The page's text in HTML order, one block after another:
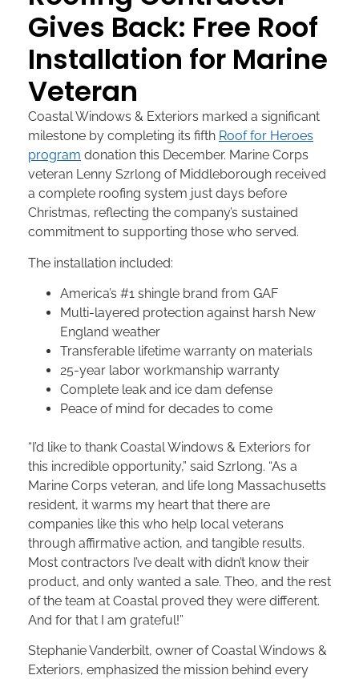
Gives Back: Free Roof
Installation for Marine
Veteran
Coastal Windows & Exteriors marked a significant
milestone by completing its fifth Roof for Heroes
program donation this December. Marine Corps
veteran Lenny Szrlong of Middleborough received
a complete roofing system just days before
Christmas, reflecting the company’s sustained
commitment to supporting those who served.
The installation included:
America’s #1 shingle brand from GAF
Multi-layered protection against harsh New
England weather
Transferable lifetime warranty on materials
25-year labor workmanship warranty
Complete leak and ice dam defense
Peace of mind for decades to come
“I’d like to thank Coastal Windows & Exteriors for
this incredible opportunity,” said Szrlong. “As a
Marine Corps veteran, and life long Massachusetts
resident, it warms my heart that there are
companies like this who help local veterans
through affirmative action, and tangible results.
Most contractors I’ve dealt with didn’t know their
product, and only wanted a sale. Theo, and the rest
of the team at Coastal proved they were different.
And for that I am grateful!”
Stephanie Vanderbilt, owner of Coastal Windows &
Exteriors, emphasized the mission behind every